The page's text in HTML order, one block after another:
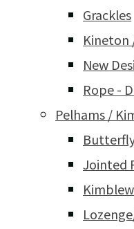
Grackles
Kineton
New
Rope -
Pelhams /
Jointed